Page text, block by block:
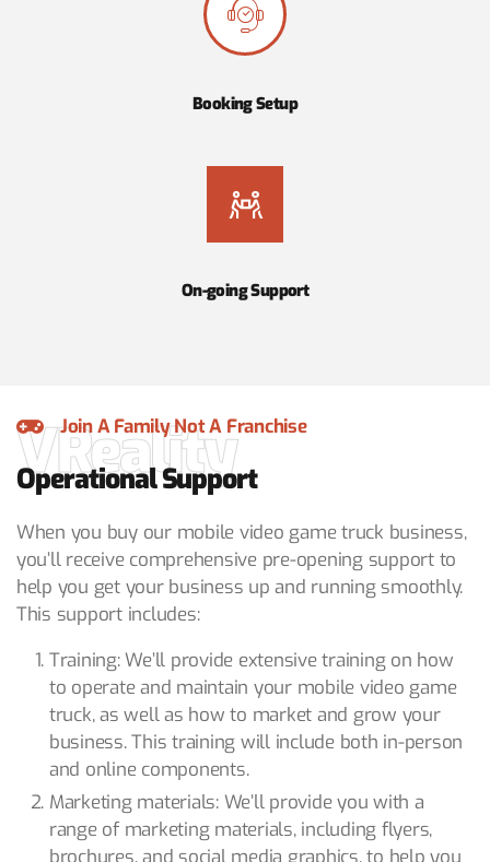
Booking Setup
On-going Support
Join A Family Not A Franchise
VReality
Operational Support
When you buy our mobile video game truck business,
you’ll receive comprehensive pre-opening support to
help you get your business up and running smoothly.
This support includes:
Training: We’ll provide extensive training on how
to operate and maintain your mobile video game
truck, as well as how to market and grow your
business. This training will include both in-person
and online components.
Marketing materials: We’ll provide you with a
range of marketing materials, including flyers,